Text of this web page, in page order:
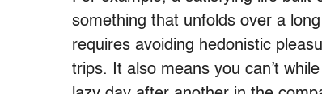
something that unfolds over a
requires avoiding hedonistic
trips. It also means you can’t